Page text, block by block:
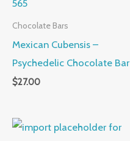
Chocolate Bars
Mexican Cubensis –
Psychedelic Chocolate Bar
$27.00